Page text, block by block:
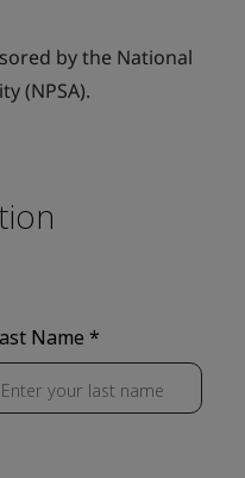
by the National
(NPSA).